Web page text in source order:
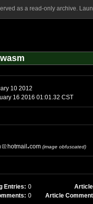
as a read-only archive.
10 2012
16 2016 01:01.32 CST
hotmail com (image obfuscated)
Entries: 0
0 Article